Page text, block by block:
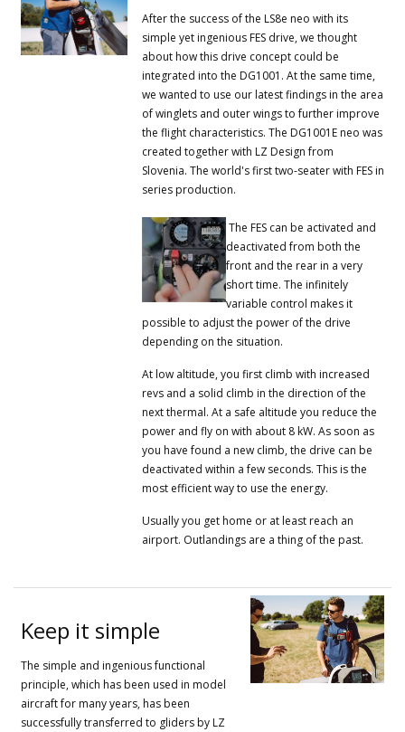
After the success of the LS8e neo with its
simple yet ingenious FES drive, we thought
about how this drive concept could be
integrated into the DG1001. At the same time,
we wanted to use our latest findings in the area
of ​​winglets and outer wings to further improve
the flight characteristics. The DG1001E neo was
created together with LZ Design from
Slovenia. The world's first two-seater with FES in
series production.
The FES can be activated and
deactivated from both the
front and the rear in a very
short time.The infinitely
variable control makes it
possible to adjust the power of the drive
depending on the situation.
At low altitude, you first climb with increased
revs and a solid climb in the direction of the
next thermal. At a safe altitude you reduce the
power and fly on with about 8 kW. As soon as
you have found a new climb, the drive can be
deactivated within a few seconds. This is the
most efficient way to use the energy.
Usually you get home or at least reach an
airport. Outlandings are a thing of the past.
Keep it simple
The simple and ingenious functional
principle, which has been used in model
aircraft for many years, has been
successfully transferred to gliders by LZ